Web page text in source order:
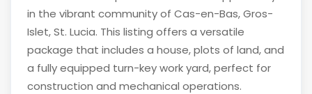
in the vibrant community of Cas-en-Bas, Gros-
Islet, St. Lucia. This listing offers a versatile
package that includes a house, plots of land, and
a fully equipped turn-key work yard, perfect for
construction and mechanical operations.